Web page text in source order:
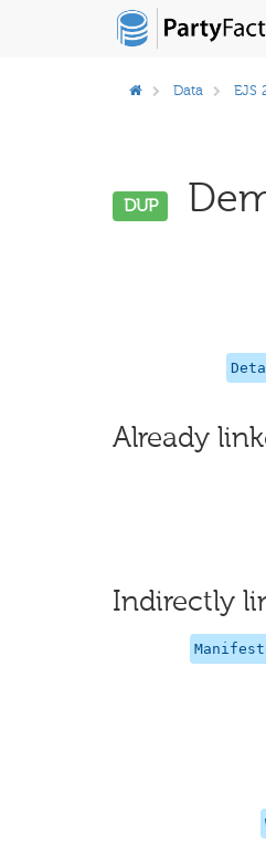
Data EJS
DUP
Already
Indirectly